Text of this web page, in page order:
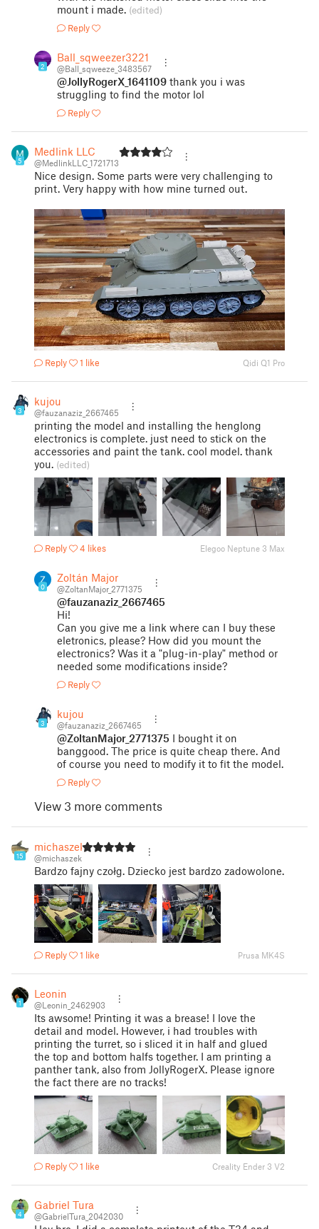
mount i made. (edited)
Reply
2
Ball_sqweezer3221
@Ball_sqweeze_3483567
@JollyRogerX_1641109 thank you i was
struggling to find the motor lol
Reply
5
Medlink LLC
@MedlinkLLC_1721713
Nice design. Some parts were very challenging to
print. Very happy with how mine turned out.
Reply 1 like Qidi Q1 Pro
3
kujou
@fauzanaziz_2667465
printing the model and installing the henglong
electronics is complete. just need to stick on the
accessories and paint the tank. cool model. thank
you. (edited)
Reply 4 likes Elegoo Neptune 3 Max
0
Zoltán Major
@ZoltanMajor_2771375
@fauzanaziz_2667465
Hi!
Can you give me a link where can I buy these
eletronics, please? How did you mount the
electronics? Was it a "plug-in-play" method or
needed some modifications inside?
Reply
3
kujou
@fauzanaziz_2667465
@ZoltanMajor_2771375 I bought it on
banggood. The price is quite cheap there. And
of course you need to modify it to fit the model.
Reply
View 3 more comments
15
michaszek
@michaszek
Bardzo fajny czołg. Dziecko jest bardzo zadowolone.
Reply 1 like Prusa MK4S
1
Leonin
@Leonin_2462903
Its awsome! Printing it was a brease! I love the
detail and model. However, i had troubles with
printing the turret, so i sliced it in half and glued
the top and bottom halfs together. I am printing a
panther tank, also from JollyRogerX. Please ignore
the fact there are no tracks!
Reply 1 like Creality Ender 3 V2
4
Gabriel Tura
@GabrielTura_2042030